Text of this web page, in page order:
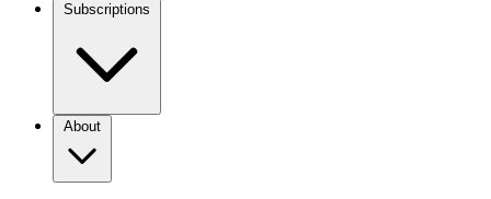
Subscriptions
About